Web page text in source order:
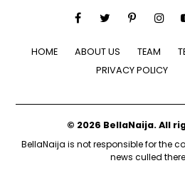
HOME ABOUT US TEAM
PRIVACY POLICY
© 2026 BellaNaija. All
BellaNaija is not responsible for the
news culled